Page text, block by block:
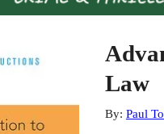
Law
By: Paul